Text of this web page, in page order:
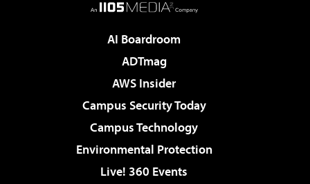
AI Boardroom
ADTmag
AWS Insider
Campus Security Today
Campus Technology
Environmental Protection
Live! 360 Events